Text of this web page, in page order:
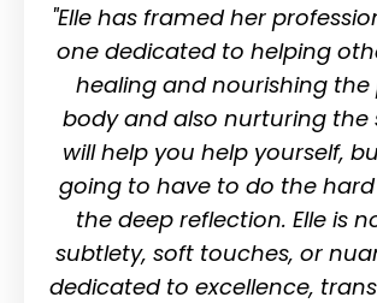
"Elle has framed her
one dedicated to helping
healing and nourishing the
body and also nurturing the
will help you help yourself,
going to have to do the
the deep reflection. Elle is
subtlety, soft touches, or
dedicated to excellence,